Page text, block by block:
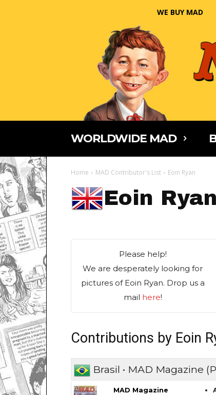
WE BUY MAD
WORLDWIDE MAD
Home MAD Contributor's List Eoin Ryan
Eoin Ryan
Please help!
We are desperately looking for
pictures of Eoin Ryan. Drop us a
mail here!
Contributions by Eoin
Brasil • MAD Magazine
MAD Magazine